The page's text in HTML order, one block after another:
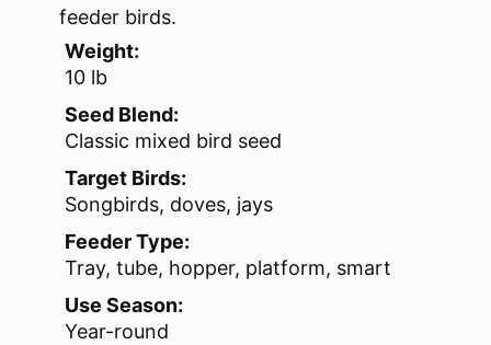
feeder birds.
Weight:
10 lb
Seed Blend:
Classic mixed bird seed
Target Birds:
Songbirds, doves, jays
Feeder Type:
Tray, tube, hopper, platform, smart
Use Season:
Year-round